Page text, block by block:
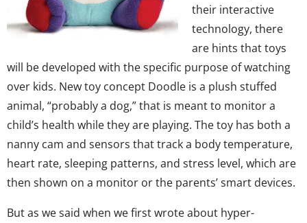
their interactive
technology, there
are hints that toys
will be developed with the specific purpose of watching
over kids. New toy concept Doodle is a plush stuffed
animal, “probably a dog,” that is meant to monitor a
child’s health while they are playing. The toy has both a
nanny cam and sensors that track a body temperature,
heart rate, sleeping patterns, and stress level, which are
then shown on a monitor or the parents’ smart devices.
But as we said when we first wrote about hyper-